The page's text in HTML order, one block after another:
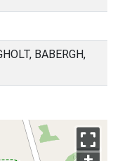
BABERGH,